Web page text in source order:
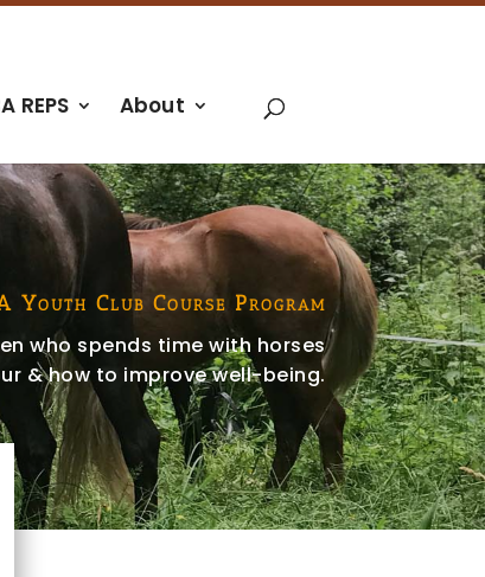
REPS About
Youth Club Course Program
who spends time with horses
& how to improve well-being.